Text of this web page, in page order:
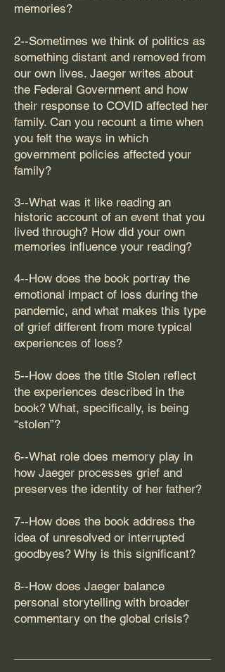
memories?
2--Sometimes we think of politics as
something distant and removed from
our own lives. Jaeger writes about
the Federal Government and how
their response to COVID affected her
family. Can you recount a time when
you felt the ways in which
government policies affected your
family?
3--What was it like reading an
historic account of an event that you
lived through? How did your own
memories influence your reading?
4--How does the book portray the
emotional impact of loss during the
pandemic, and what makes this type
of grief different from more typical
experiences of loss?
5--How does the title Stolen reflect
the experiences described in the
book? What, specifically, is being
“stolen”?
6--What role does memory play in
how Jaeger processes grief and
preserves the identity of her father?
7--How does the book address the
idea of unresolved or interrupted
goodbyes? Why is this significant?
8--How does Jaeger balance
personal storytelling with broader
commentary on the global crisis?